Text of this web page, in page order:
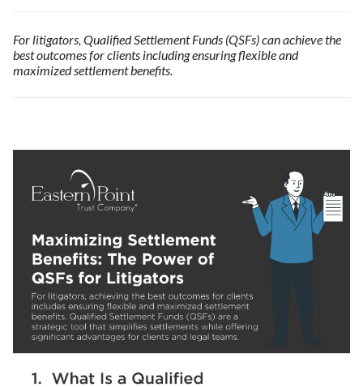
For litigators, Qualified Settlement Funds (QSFs) can achieve the
best outcomes for clients including ensuring flexible and
maximized settlement benefits.